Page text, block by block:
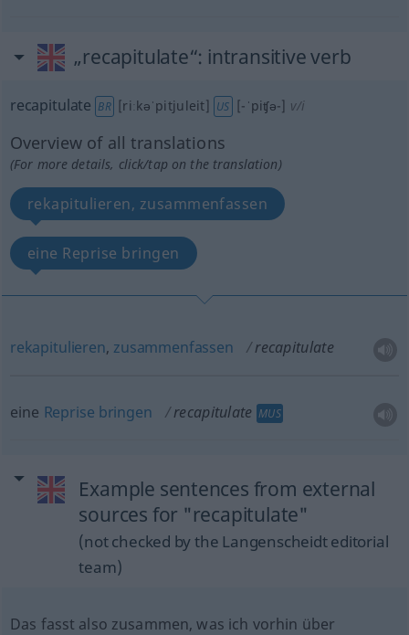
„recapitulate“: intransitive verb
recapitulate BR [riːkəˈpitjuleit] US [-ˈpiʧə-] v/i
Overview of all translations
(For more details, click/tap on the translation)
rekapitulieren, zusammenfassen
eine Reprise bringen
rekapitulieren, zusammenfassen recapitulate
eine Reprise bringen recapitulate MUS
Example sentences from external
sources for "recapitulate"
(not checked by the Langenscheidt editorial
team)
Das fasst also zusammen, was ich vorhin über